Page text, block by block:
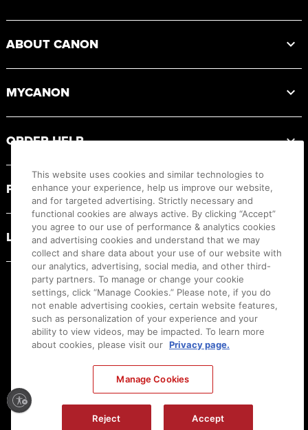
ABOUT CANON
MYCANON
ORDER HELP
PRODUCT RESOURCES
LEGAL
Ⓒ
Canon U.S.A., Inc. All Rights Reserved. Reproduction in whole or part without
This website uses cookies and similar technologies to
enhance your experience, help us improve our website,
and for targeted advertising. Strictly necessary and
functional cookies are always active. By clicking “Accept”
you agree to our use of performance & analytics cookies
and advertising cookies and understand that we may
collect and share data about your use of our website with
our analytics, advertising, social media, and other third-
party partners. To manage or change your cookie
settings, click “Manage Cookies.” Please note, if you do
not enable advertising cookies, certain website features,
such as personalization of your experience and your
ability to view videos, may be impacted. To learn more
about cookies, please visit our Privacy page.
Manage Cookies
Reject Accept